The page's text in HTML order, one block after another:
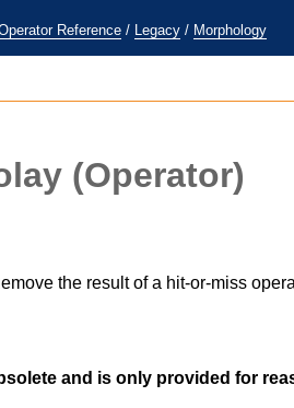
Reference / Legacy / Morphology
(Operator)
the result of a hit-or-miss
and is only provided for